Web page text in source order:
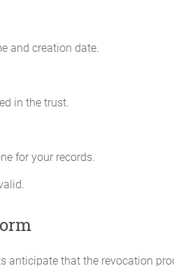
and creation date.
in the trust.
for your records.
that the revocation